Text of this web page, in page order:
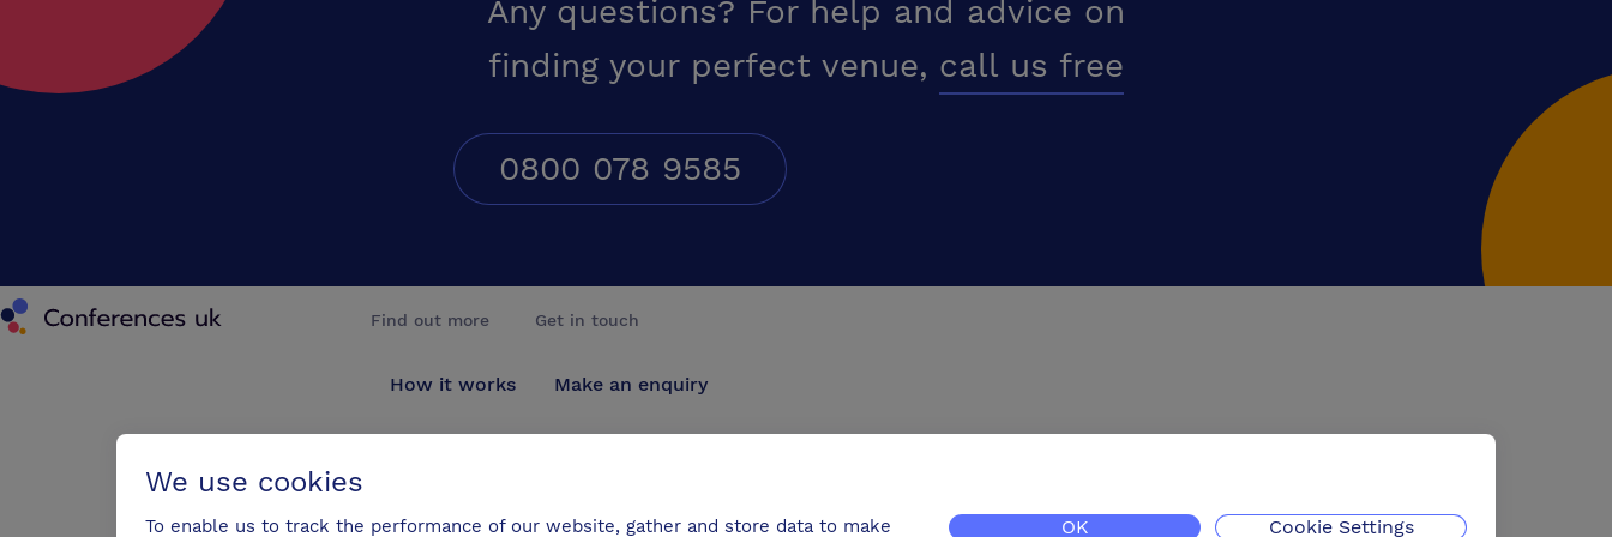
Any questions? For help and advice on
finding your perfect venue, call us free
0800 078 9585
Conferences UK
Find out more
How it works
Get in touch
Make an enquiry
We use cookies
To enable us to track the performance of our website, gather and store data to make OK Cookie Settings